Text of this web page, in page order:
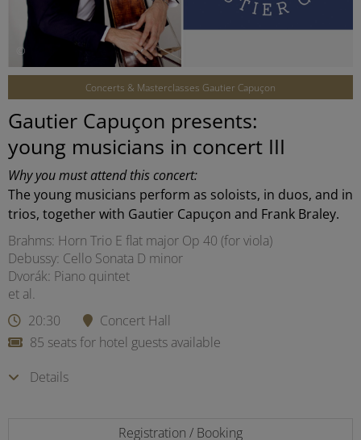
©
Concerts & Masterclasses Gautier Capuçon
Gautier Capuçon presents:
young musicians in concert III
Why you must attend this concert:
The young musicians perform as soloists, in duos, and in
trios, together with Gautier Capuçon and Frank Braley.
Brahms: Horn Trio E flat major Op 40 (for viola)
Debussy: Cello Sonata D minor
Dvorák: Piano quintet
et al.
20:30
Concert Hall
85 seats for hotel guests available
Details
Registration / Booking